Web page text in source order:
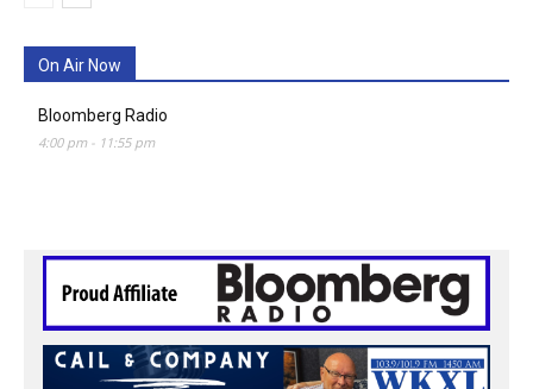
On Air Now
Bloomberg Radio
4:00 pm- 11:55 pm